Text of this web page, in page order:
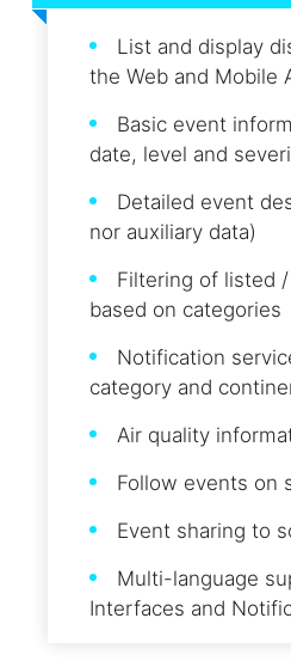
List and display
the Web and Mobile
Basic event
date, level and
Detailed event
nor auxiliary data)
Filtering of listed
based on categories
Notification
category and
Air quality
Follow events on
Event sharing to
Multi-language
Interfaces and